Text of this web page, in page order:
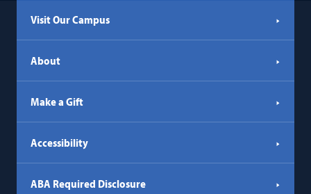
Visit Our Campus
About
Make a Gift
Accessibility
ABA Required Disclosure